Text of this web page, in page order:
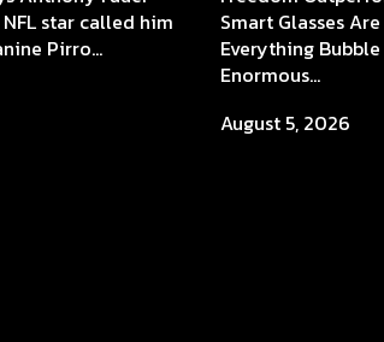
star called him
Pirro...
Smart Glasses
Everything
Enormous...
August 5, 2026